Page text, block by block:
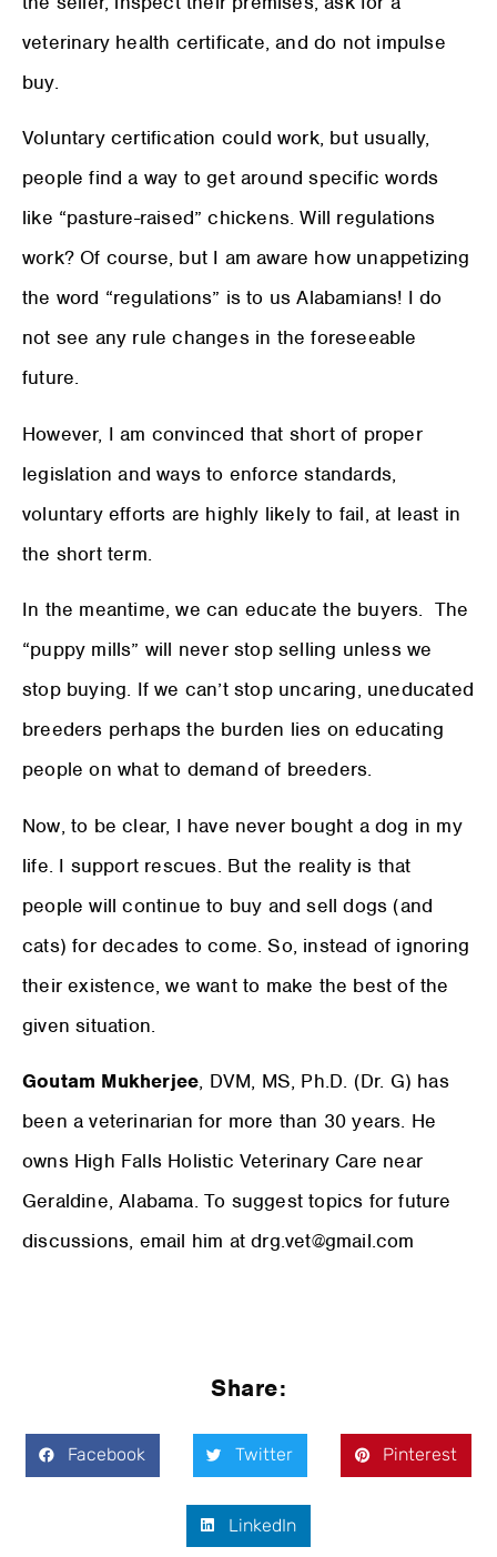
veterinary health certificate, and do not impulse
buy.
Voluntary certification could work, but usually,
people find a way to get around specific words
like “pasture-raised” chickens. Will regulations
work? Of course, but I am aware how unappetizing
the word “regulations” is to us Alabamians! I do
not see any rule changes in the foreseeable
future.
However, I am convinced that short of proper
legislation and ways to enforce standards,
voluntary efforts are highly likely to fail, at least in
the short term.
In the meantime, we can educate the buyers. The
“puppy mills” will never stop selling unless we
stop buying. If we can’t stop uncaring, uneducated
breeders perhaps the burden lies on educating
people on what to demand of breeders.
Now, to be clear, I have never bought a dog in my
life. I support rescues. But the reality is that
people will continue to buy and sell dogs (and
cats) for decades to come. So, instead of ignoring
their existence, we want to make the best of the
given situation.
Goutam Mukherjee, DVM, MS, Ph.D. (Dr. G) has
been a veterinarian for more than 30 years. He
owns High Falls Holistic Veterinary Care near
Geraldine, Alabama. To suggest topics for future
discussions, email him at drg.vet@gmail.com
Share:
Facebook Twitter Pinterest
LinkedIn